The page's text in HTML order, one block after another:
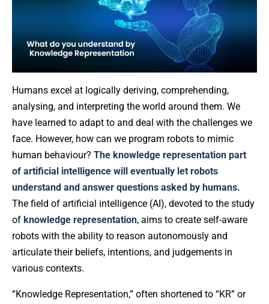
Humans excel at logically deriving, comprehending,
analysing, and interpreting the world around them. We
have learned to adapt to and deal with the challenges we
face. However, how can we program robots to mimic
human behaviour? The knowledge representation part
of artificial intelligence will eventually let robots
understand and answer questions asked by humans.
The field of artificial intelligence (AI), devoted to the study
of knowledge representation, aims to create self-aware
robots with the ability to reason autonomously and
articulate their beliefs, intentions, and judgements in
various contexts.
“Knowledge Representation,” often shortened to “KR” or